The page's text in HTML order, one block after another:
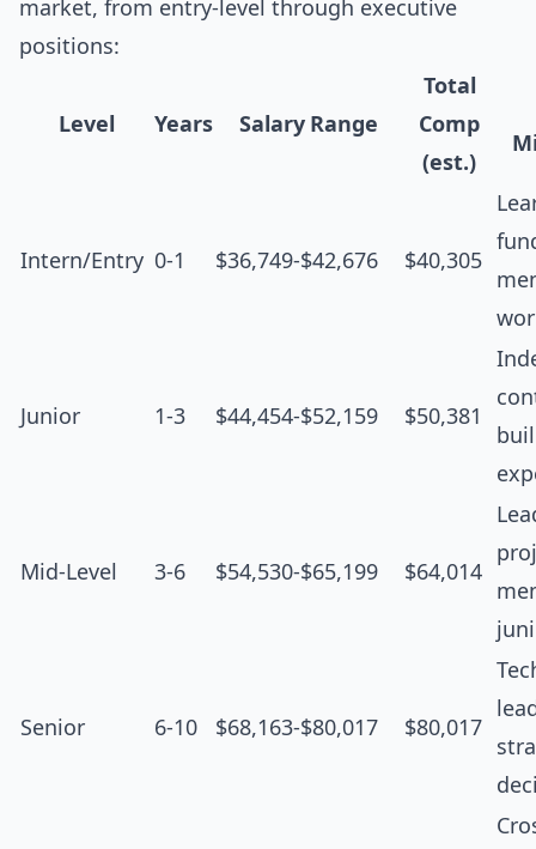
market, from entry-level through executive
positions:
Level Years Salary Range
Total
Comp
(est.)
Intern/Entry 0-1 $36,749-$42,676 $40,305
Junior 1-3 $44,454-$52,159 $50,381
Mid-Level 3-6 $54,530-$65,199 $64,014
Senior 6-10 $68,163-$80,017 $80,017